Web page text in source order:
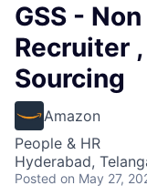
GSS -
Recruiter
Sourcing
Amazon
People & HR
Hyderabad,
Posted on May 27,